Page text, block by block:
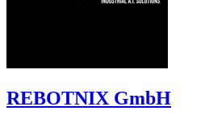
REBOTNIX GmbH